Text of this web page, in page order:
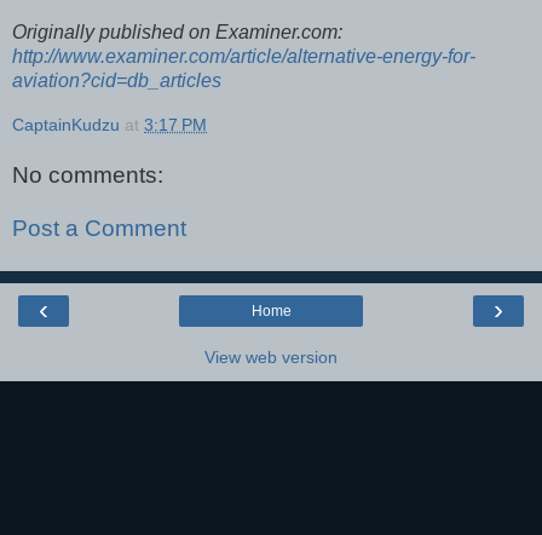
Originally published on Examiner.com:
http://www.examiner.com/article/alternative-energy-for-
aviation?cid=db_articles
CaptainKudzu at 3:17 PM
No comments:
Post a Comment
‹ ›
Home
View web version